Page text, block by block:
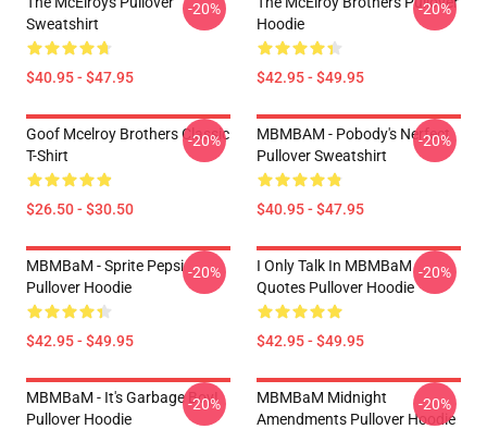
Sweatshirt
$40.95 - $47.95
-20%
Hoodie
$42.95 - $49.95
-20%
Goof Mcelroy Brothers Classic
T-Shirt
$26.50 - $30.50
-20%
MBMBAM - Pobody's Nerfect
Pullover Sweatshirt
$40.95 - $47.95
-20%
MBMBaM - Sprite Pepsi
Pullover Hoodie
$42.95 - $49.95
-20%
I Only Talk In MBMBaM
Quotes Pullover Hoodie
$42.95 - $49.95
-20%
MBMBaM - It's Garbage Boy!
Pullover Hoodie
-20%
MBMBaM Midnight
Amendments Pullover Hoodie
-20%